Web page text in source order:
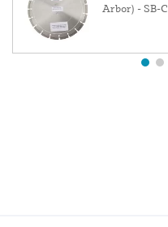
Arbor) - SB-C